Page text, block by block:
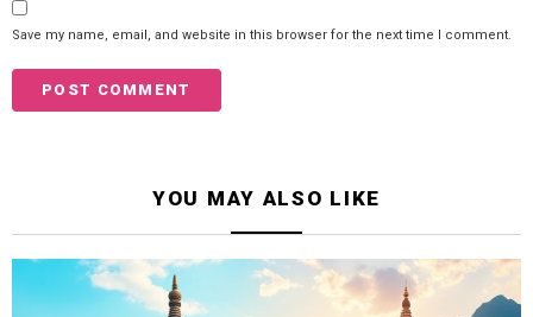
Save my name, email, and website in this browser for the next time I comment.
YOU MAY ALSO LIKE